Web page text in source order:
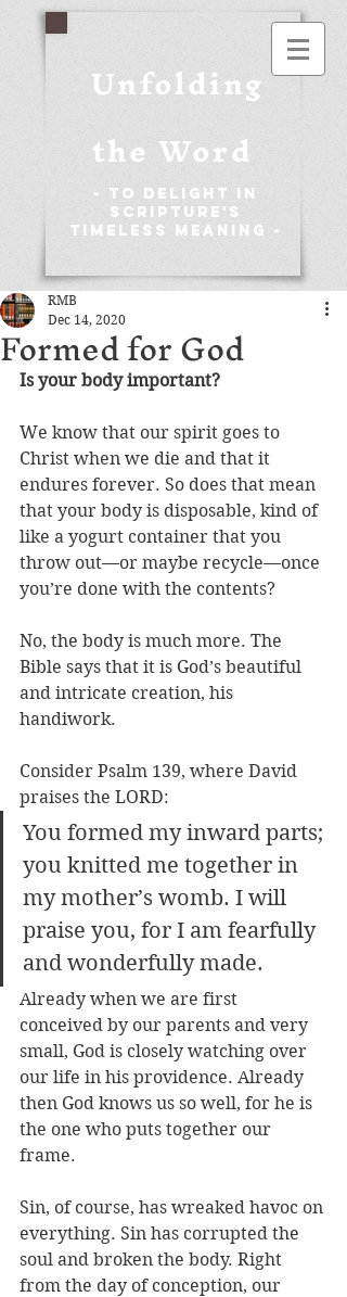
Unfolding
the Word
- To Delight in
Scripture's
Timeless Meaning -
Formed for God
RMB
Dec 14, 2020
Is your body important?
We know that our spirit goes to
Christ when we die and that it
endures forever. So does that mean
that your body is disposable, kind of
like a yogurt container that you
throw out—or maybe recycle—once
you’re done with the contents?
No, the body is much more. The
Bible says that it is God’s beautiful
and intricate creation, his
handiwork.
Consider Psalm 139, where David
praises the LORD:
You formed my inward parts;
you knitted me together in
my mother’s womb. I will
praise you, for I am fearfully
and wonderfully made.
Already when we are first
conceived by our parents and very
small, God is closely watching over
our life in his providence. Already
then God knows us so well, for he is
the one who puts together our
frame.
Sin, of course, has wreaked havoc on
everything. Sin has corrupted the
soul and broken the body. Right
from the day of conception, our